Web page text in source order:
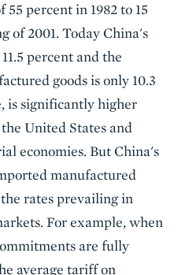
percent in 1982 to 15
of 2001. Today China's
percent and the
goods is only 10.3
is significantly higher
United States and
economies. But China's
manufactured
rates prevailing in
For example, when
are fully
average tariff on